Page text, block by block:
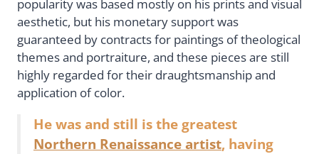
popularity was based mostly on his prints and visual
aesthetic, but his monetary support was
guaranteed by contracts for paintings of theological
themes and portraiture, and these pieces are still
highly regarded for their draughtsmanship and
application of color.
He was and still is the greatest
Northern Renaissance artist, having